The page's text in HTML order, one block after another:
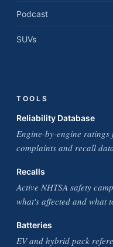
Podcast
SUVs
TOOLS
Reliability Database
Engine-by-engine
complaints and recall
Recalls
Active NHTSA safety
what's affected and what
Batteries
EV and hybrid pack